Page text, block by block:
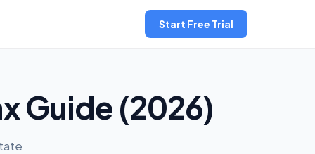
Start Free Trial
Guide (2026)